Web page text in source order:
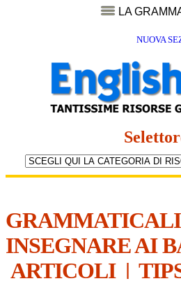
LA
NUOVA
GRAMMATICALI
INSEGNARE AI
ARTICOLI|